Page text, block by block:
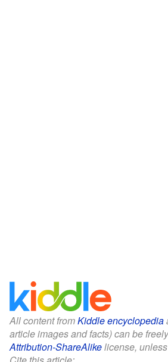
All content fromKiddle encyclopedia
article images and facts) can be
Attribution-ShareAlikelicense,